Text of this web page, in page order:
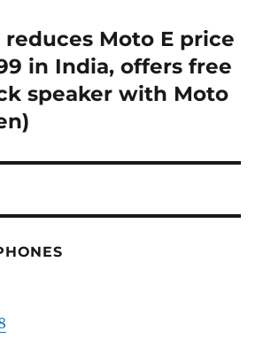
Moto E price
in India, offers free
speaker with Moto